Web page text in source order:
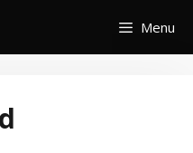
Menu